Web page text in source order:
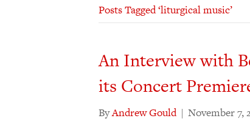
Posts Tagged ‘liturgical music’
An Interview with
its Concert
ByAndrew Gould | November 7,